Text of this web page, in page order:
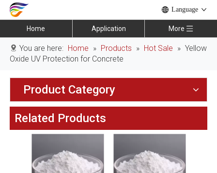
Language
Home Application More
You are here: Home » Products » Hot Sale » Yellow
Oxide UV Protection for Concrete
Product Category
Related Products